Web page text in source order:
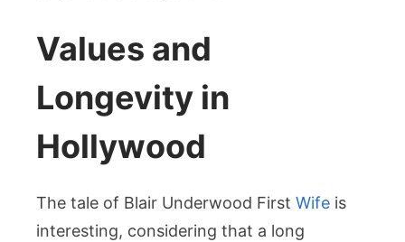
Values and
Longevity in
Hollywood
The tale of Blair Underwood First Wife is
interesting, considering that a long